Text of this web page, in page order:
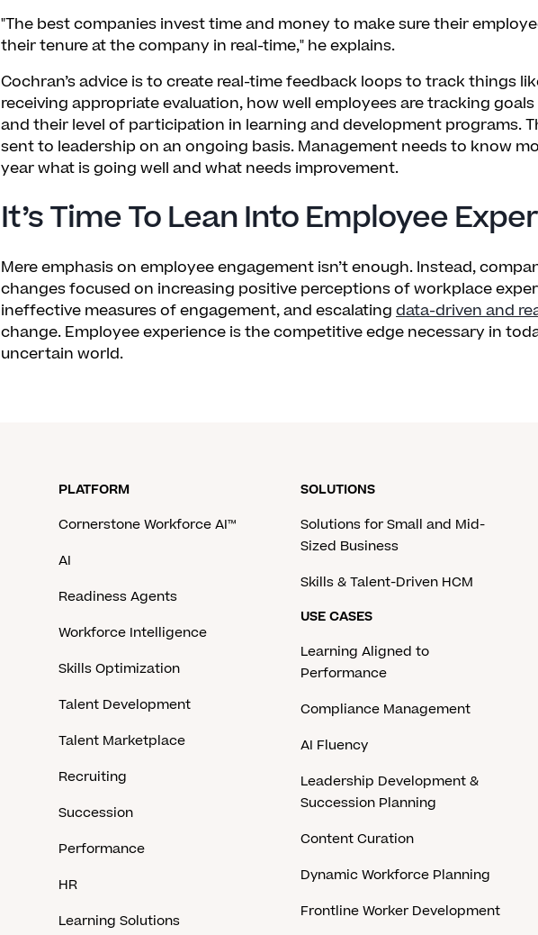
"The best companies invest time and money to make sure their
their tenure at the company in real-time," he explains.
Cochran’s advice is to create real-time feedback loops to track things
receiving appropriate evaluation, how well employees are tracking
and their level of participation in learning and development programs.
sent to leadership on an ongoing basis. Management needs to know
year what is going well and what needs improvement.
It’s Time To Lean Into Employee
Mere emphasis on employee engagement isn’t enough. Instead,
changes focused on increasing positive perceptions of workplace
ineffective measures of engagement, and escalating data-driven and
change. Employee experience is the competitive edge necessary in
uncertain world.
PLATFORM
Cornerstone Workforce AI™
AI
Readiness Agents
Workforce Intelligence
Skills Optimization
Talent Development
Talent Marketplace
Recruiting
Succession
Performance
HR
Learning Solutions
SOLUTIONS
Solutions for Small and Mid-
Sized Business
Skills & Talent-Driven HCM
USE CASES
Learning Aligned to
Performance
Compliance Management
AI Fluency
Leadership Development &
Succession Planning
Content Curation
Dynamic Workforce Planning
Frontline Worker Development